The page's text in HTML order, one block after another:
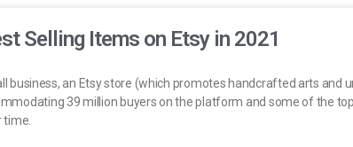
Selling Items on Etsy in 2021
business, an Etsy store (which promotes handcrafted arts and
39 million buyers on the platform and some of the